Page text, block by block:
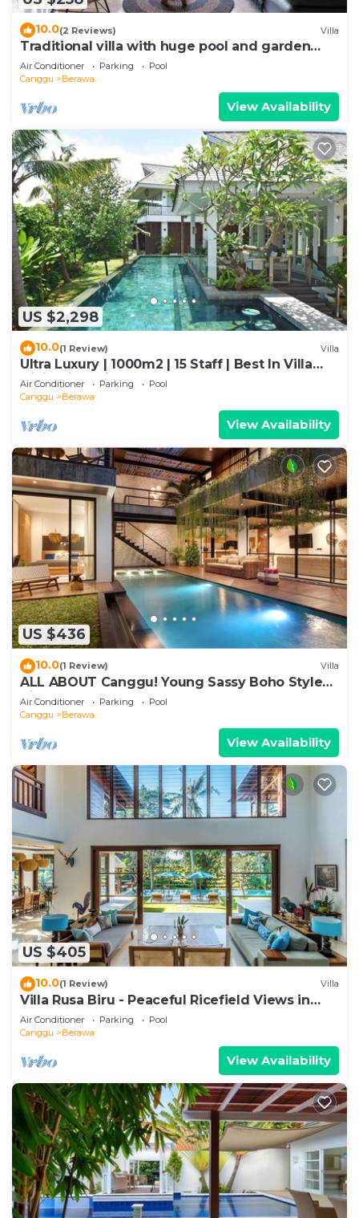
10.0(2 Reviews) Villa
Traditional villa with huge pool and garden
200m to Berawa beach
Air Conditioner Parking
Pool
Canggu
Berawa
View Availability
US $2,298
10.0(1 Review) Villa
Ultra Luxury | 1000m2 | 15 Staff | Best In Villa
Dining in Bali | AC throughout
Air Conditioner Parking
Pool
Canggu
Berawa
View Availability
US $436
10.0(1 Review) Villa
ALL ABOUT Canggu! Young Sassy Boho Style
Villa for XL Groups
Air Conditioner Parking
Pool
Canggu
Berawa
View Availability
US $405
10.0(1 Review) Villa
Villa Rusa Biru - Peaceful Ricefield Views in
Central Canggu
Air Conditioner Parking
Pool
Canggu
Berawa
View Availability